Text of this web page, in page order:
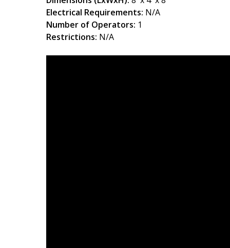
Electrical Requirements: N/A
Number of Operators: 1
Restrictions: N/A